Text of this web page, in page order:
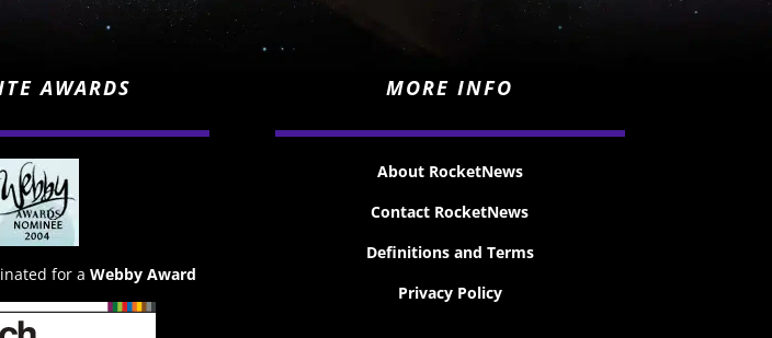
AWARDS
for a Webby Award
MORE INFO
About RocketNews
Contact RocketNews
Definitions and Terms
Privacy Policy